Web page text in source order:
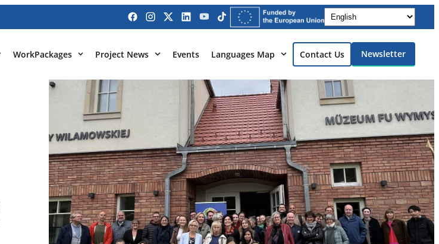
WorkPackages Project News Events Languages Map Contact Us Newsletter